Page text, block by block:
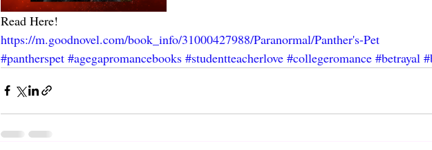
Read Here!
https://m.goodnovel.com/book_info/31000427988/Paranormal/Panther's-Pet
#pantherspet #agegapromancebooks #studentteacherlove #collegeromance #betrayal